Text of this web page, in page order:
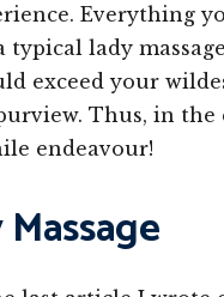
Everything
typical lady
exceed your
Thus, in the
endeavour!